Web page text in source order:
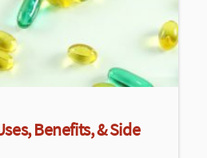
Benefits, & Side